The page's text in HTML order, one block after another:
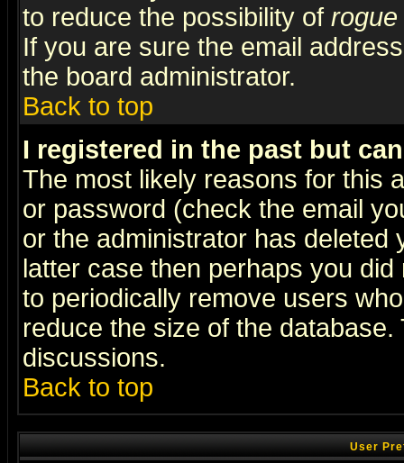
to reduce the possibility of rogue
If you are sure the email
the board administrator.
Back to top
I registered in the past but
The most likely reasons for this
or password (check the email
or the administrator has
latter case then perhaps you
to periodically remove users
reduce the size of the
discussions.
Back to top
User